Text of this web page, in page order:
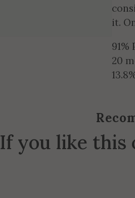
it.
20
If you like this